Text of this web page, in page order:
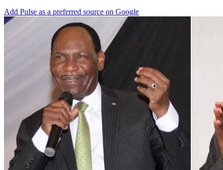
Add Pulse as a preferred source on Google